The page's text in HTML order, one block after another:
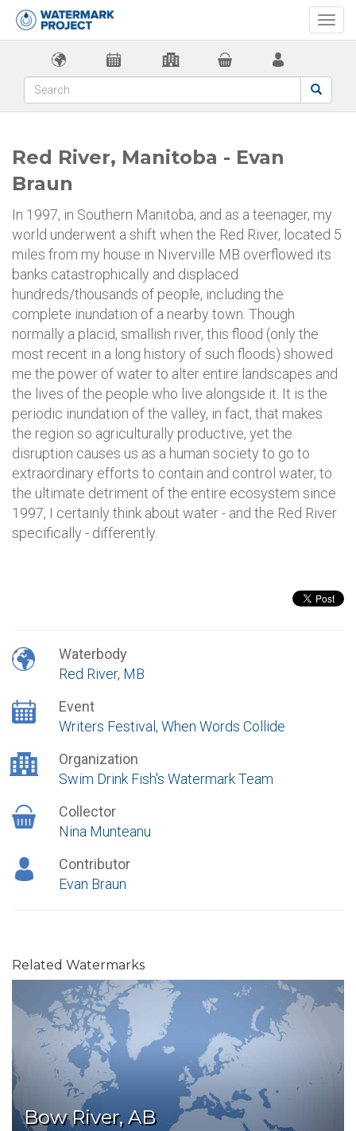
Red River, Manitoba - Evan
Braun
In 1997, in Southern Manitoba, and as a teenager, my
world underwent a shift when the Red River, located 5
miles from my house in Niverville MB overflowed its
banks catastrophically and displaced
hundreds/thousands of people, including the
complete inundation of a nearby town. Though
normally a placid, smallish river, this flood (only the
most recent in a long history of such floods) showed
me the power of water to alter entire landscapes and
the lives of the people who live alongside it. It is the
periodic inundation of the valley, in fact, that makes
the region so agriculturally productive, yet the
disruption causes us as a human society to go to
extraordinary efforts to contain and control water, to
the ultimate detriment of the entire ecosystem since
1997, I certainly think about water - and the Red River
specifically - differently.
Waterbody
Red River, MB
Event
Writers Festival, When Words Collide
Organization
Swim Drink Fish's Watermark Team
Collector
Nina Munteanu
Contributor
Evan Braun
Related Watermarks
Bow River, AB